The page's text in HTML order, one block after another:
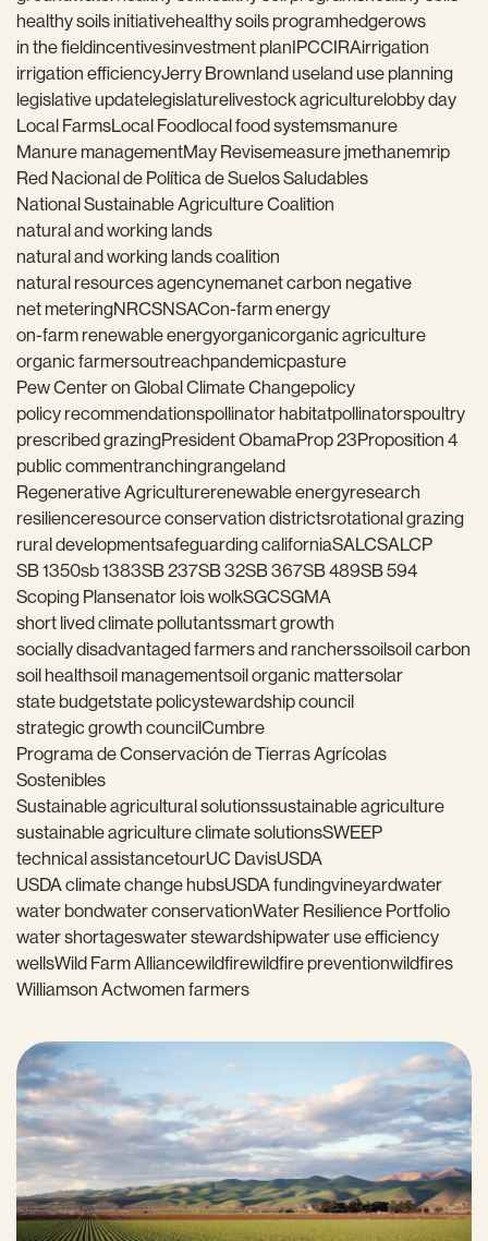
healthy soils initiativehealthy soils programhedgerows
in the fieldincentivesinvestment planIPCCIRAirrigation
irrigation efficiencyJerry Brownland useland use planning
legislative updatelegislaturelivestock agriculturelobby day
Local FarmsLocal Foodlocal food systemsmanure
Manure managementMay Revisemeasure jmethanemrip
Red Nacional de Política de Suelos Saludables
National Sustainable Agriculture Coalition
natural and working lands
natural and working lands coalition
natural resources agencynemanet carbon negative
net meteringNRCSNSACon-farm energy
on-farm renewable energyorganicorganic agriculture
organic farmersoutreachpandemicpasture
Pew Center on Global Climate Changepolicy
policy recommendationspollinator habitatpollinatorspoultry
prescribed grazingPresident ObamaProp 23Proposition 4
public commentranchingrangeland
Regenerative Agriculturerenewable energyresearch
resilienceresource conservation districtsrotational grazing
rural developmentsafeguarding californiaSALCSALCP
SB 1350sb 1383SB 237SB 32SB 367SB 489SB 594
Scoping Plansenator lois wolkSGCSGMA
short lived climate pollutantssmart growth
socially disadvantaged farmers and rancherssoilsoil carbon
soil healthsoil managementsoil organic mattersolar
state budgetstate policystewardship council
strategic growth councilCumbre
Programa de Conservación de Tierras Agrícolas
Sostenibles
Sustainable agricultural solutionssustainable agriculture
sustainable agriculture climate solutionsSWEEP
technical assistancetourUC DavisUSDA
USDA climate change hubsUSDA fundingvineyardwater
water bondwater conservationWater Resilience Portfolio
water shortageswater stewardshipwater use efficiency
wellsWild Farm Alliancewildfirewildfire preventionwildfires
Williamson Actwomen farmers